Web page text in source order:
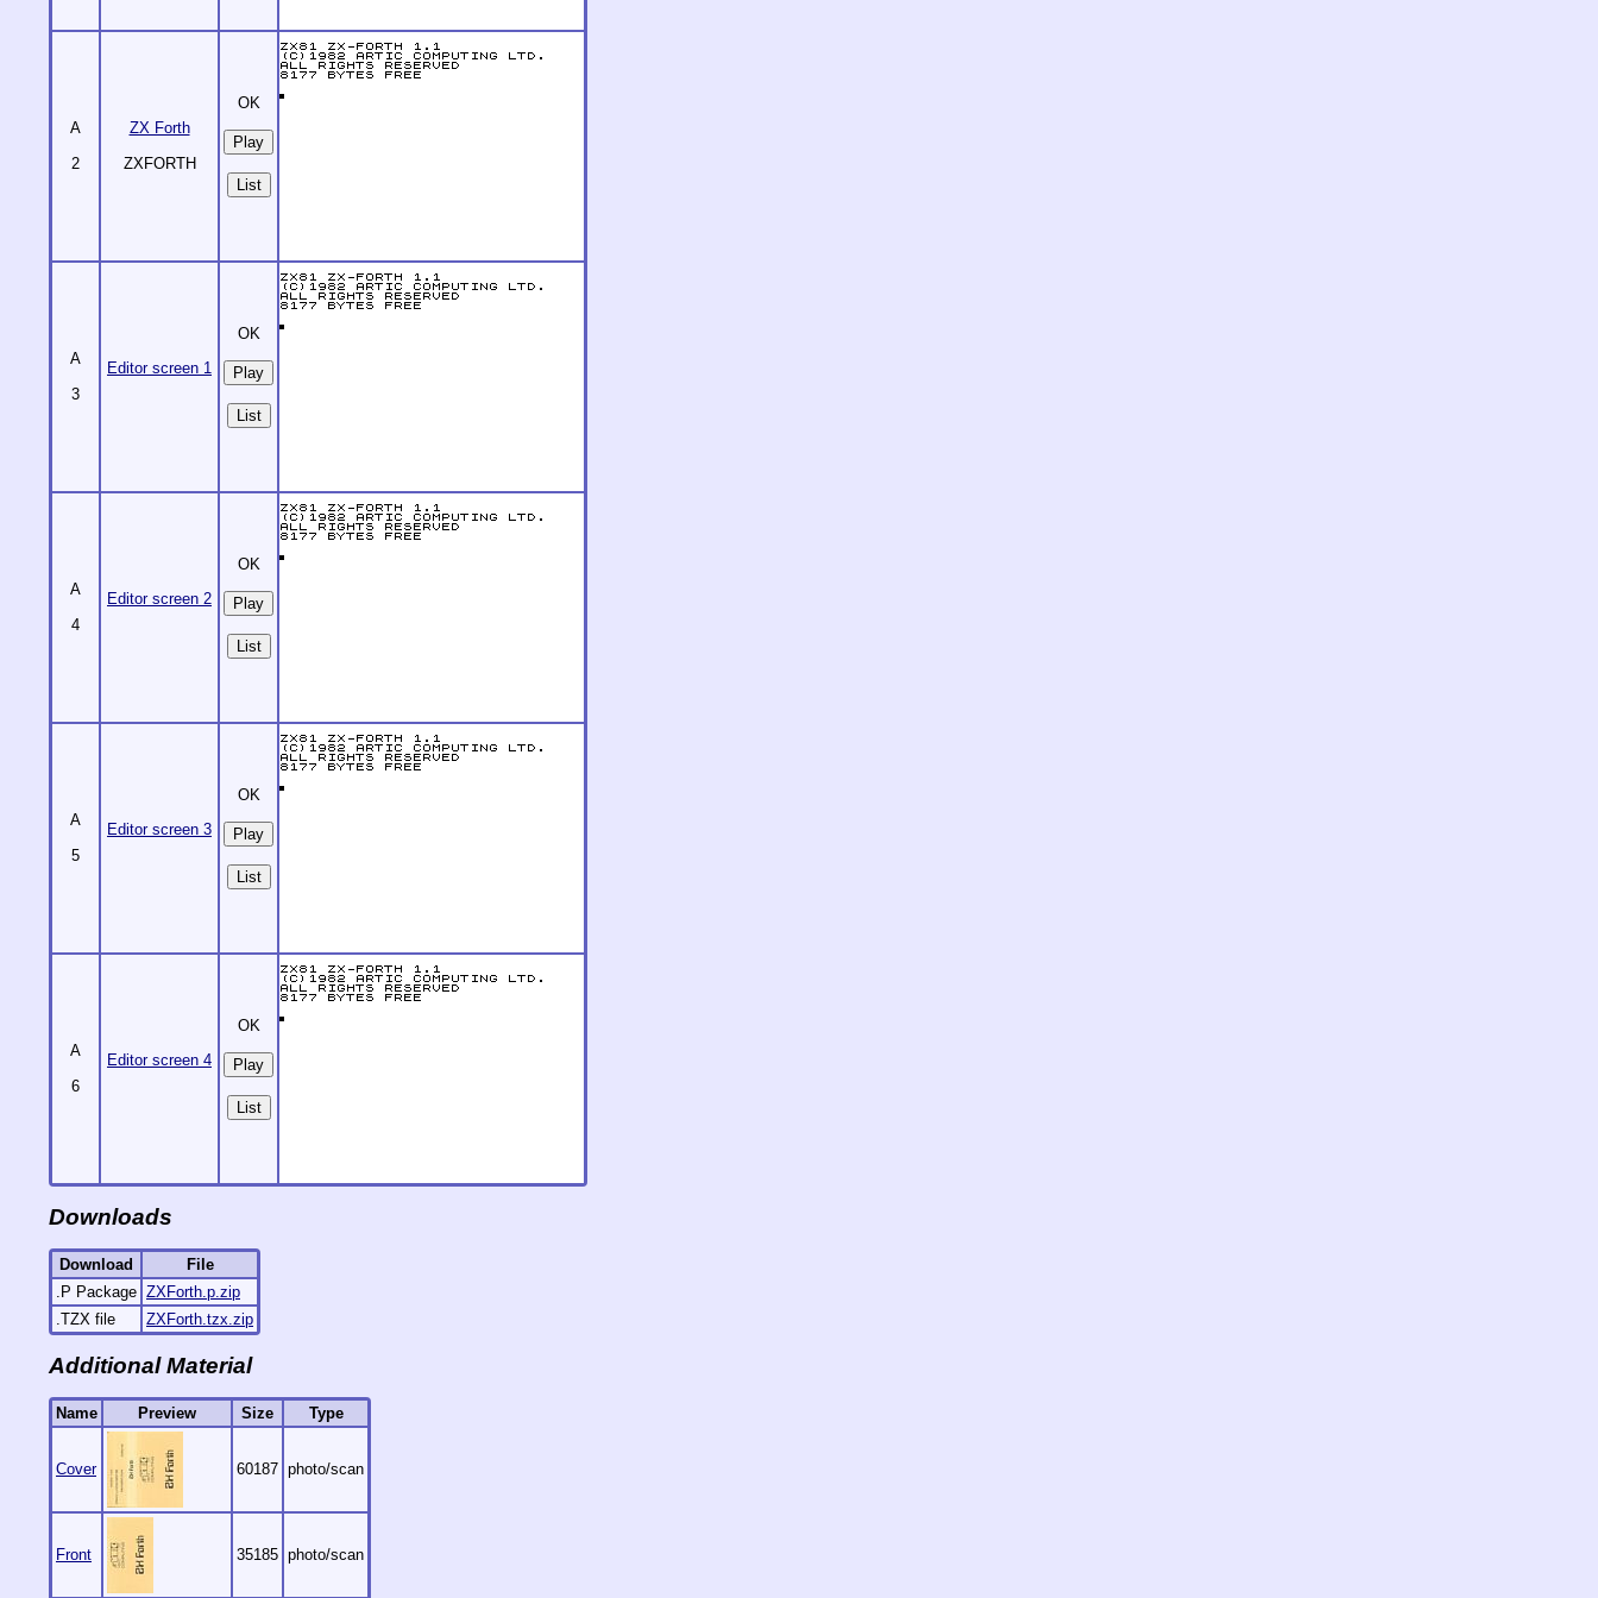
A
2
ZX Forth
ZXFORTH
OK
List
A
3
Editor screen 1
OK
List
A
4
Editor screen 2
OK
List
A
5
Editor screen 3
OK
List
A
6
Editor screen 4
OK
List
Downloads
Download
File
.P Package ZXForth.p.zip
.TZX file
ZXForth.tzx.zip
Additional Material
Name Preview Size Type
Cover 60187 photo/scan
Front 35185 photo/scan